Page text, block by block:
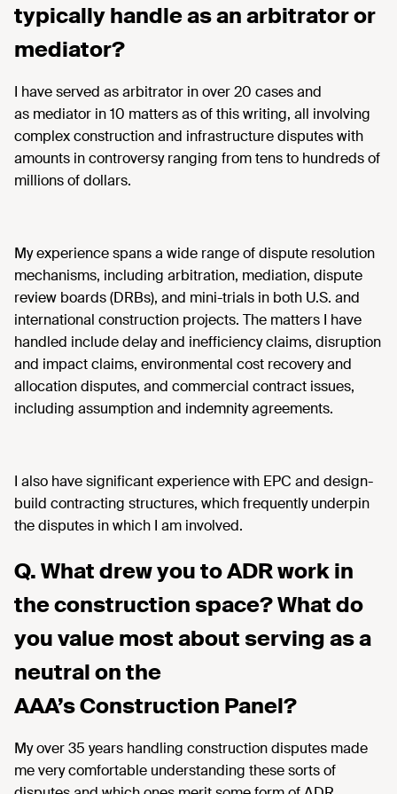
typically handle as an arbitrator or
mediator?
I have served as arbitrator in over 20 cases and
as mediator in 10 matters as of this writing, all involving
complex construction and infrastructure disputes with
amounts in controversy ranging from tens to hundreds of
millions of dollars.
My experience spans a wide range of dispute resolution
mechanisms, including arbitration, mediation, dispute
review boards (DRBs), and mini-trials in both U.S. and
international construction projects. The matters I have
handled include delay and inefficiency claims, disruption
and impact claims, environmental cost recovery and
allocation disputes, and commercial contract issues,
including assumption and indemnity agreements.
I also have significant experience with EPC and design-
build contracting structures, which frequently underpin
the disputes in which I am involved.
Q. What drew you to ADR work in
the construction space? What do
you value most about serving as a
neutral on the
AAA’s Construction Panel?
My over 35 years handling construction disputes made
me very comfortable understanding these sorts of